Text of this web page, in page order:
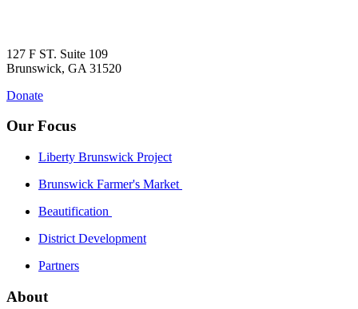
127 F ST. Suite 109
Brunswick, GA 31520
Donate
Our Focus
Liberty Brunswick Project
Brunswick Farmer's Market
Beautification
District Development
Partners
About